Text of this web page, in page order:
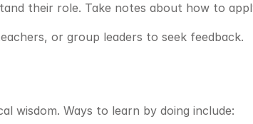
their role. Take notes about how to
or group leaders to seek feedback.
wisdom. Ways to learn by doing include: